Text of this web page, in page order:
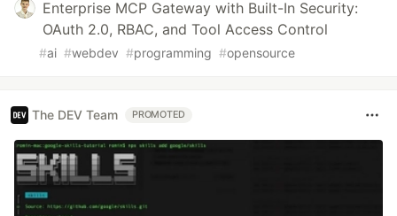
Enterprise MCP Gateway with Built-In Security:
OAuth 2.0, RBAC, and Tool Access Control
#ai #webdev #programming #opensource
The DEV Team PROMOTED